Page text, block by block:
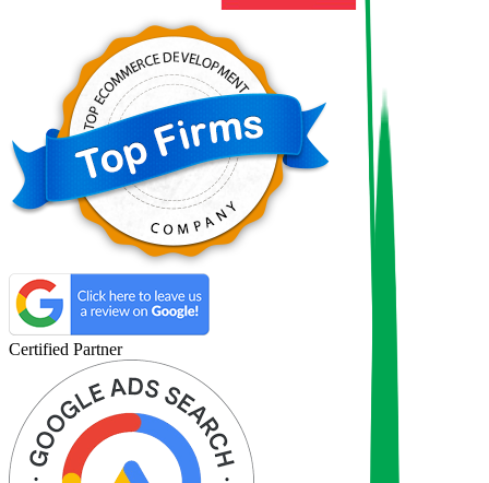
Certified Partner